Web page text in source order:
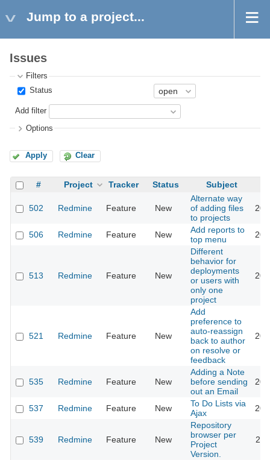
Jump to a project...
Issues
Filters
Status
Add filter
Options
Apply Clear
# Project Tracker Status Subject
502 Redmine Feature New
Alternate way
of adding files
to projects
506 Redmine Feature New
Add reports to
top menu
513 Redmine Feature New
Different
behavior for
deployments
or users with
only one
project
521 Redmine Feature New
Add
preference to
auto-reassign
back to author
on resolve or
feedback
535 Redmine Feature New
Adding a Note
before sending
out an Email
537 Redmine Feature New
To Do Lists via
Ajax
539 Redmine Feature New
Repository
browser per
Project
Version.